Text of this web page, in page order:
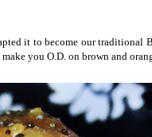
it to become our traditional
you O.D. on brown and